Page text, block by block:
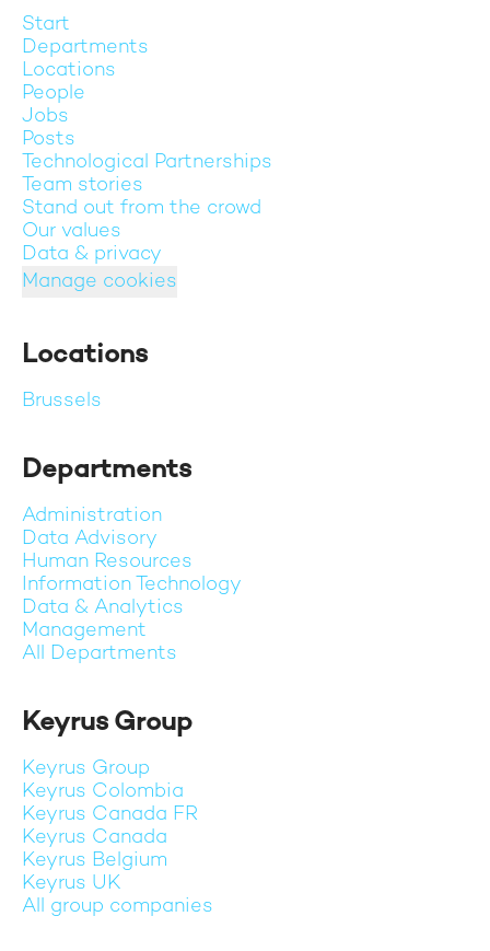
Start
Departments
Locations
People
Jobs
Posts
Technological Partnerships
Team stories
Stand out from the crowd
Our values
Data & privacy
Manage cookies
Locations
Brussels
Departments
Administration
Data Advisory
Human Resources
Information Technology
Data & Analytics
Management
All Departments
Keyrus Group
Keyrus Group
Keyrus Colombia
Keyrus Canada FR
Keyrus Canada
Keyrus Belgium
Keyrus UK
All group companies